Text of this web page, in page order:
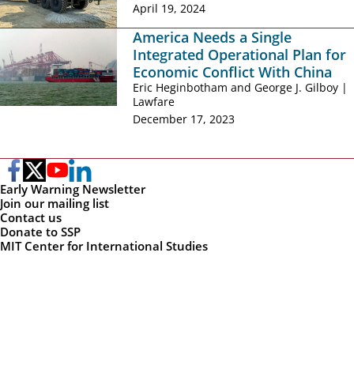
April 19, 2024
America Needs a Single
Integrated Operational Plan for
Economic Conflict With China
Eric Heginbotham and George J. Gilboy |
Lawfare
December 17, 2023
Early Warning Newsletter
Join our mailing list
Contact us
Donate to SSP
MIT Center for International Studies